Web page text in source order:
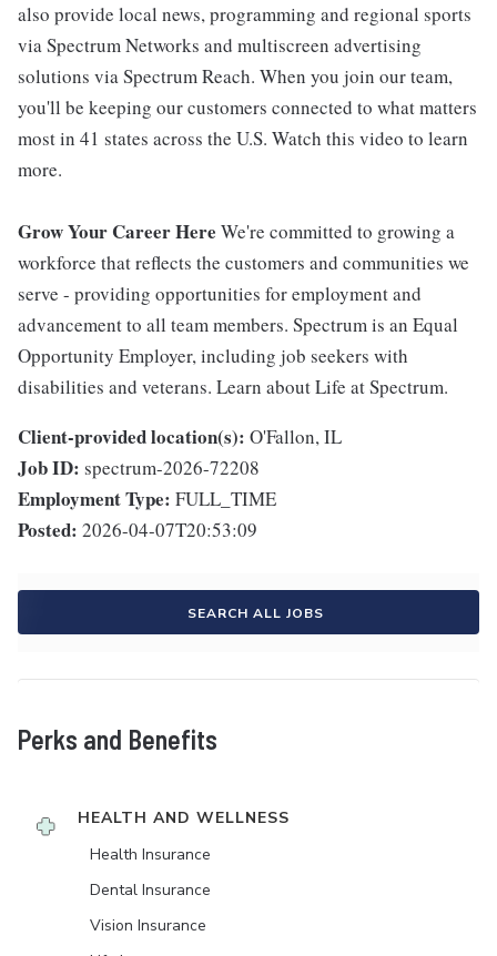
also provide local news, programming and regional sports
via Spectrum Networks and multiscreen advertising
solutions via Spectrum Reach. When you join our team,
you'll be keeping our customers connected to what matters
most in 41 states across the U.S. Watch this video to learn
more.
Grow Your Career Here We're committed to growing a
workforce that reflects the customers and communities we
serve - providing opportunities for employment and
advancement to all team members. Spectrum is an Equal
Opportunity Employer, including job seekers with
disabilities and veterans. Learn about Life at Spectrum.
Client-provided location(s): O'Fallon, IL
Job ID: spectrum-2026-72208
Employment Type: FULL_TIME
Posted: 2026-04-07T20:53:09
SEARCH ALL JOBS
Perks and Benefits
HEALTH AND WELLNESS
Health Insurance
Dental Insurance
Vision Insurance